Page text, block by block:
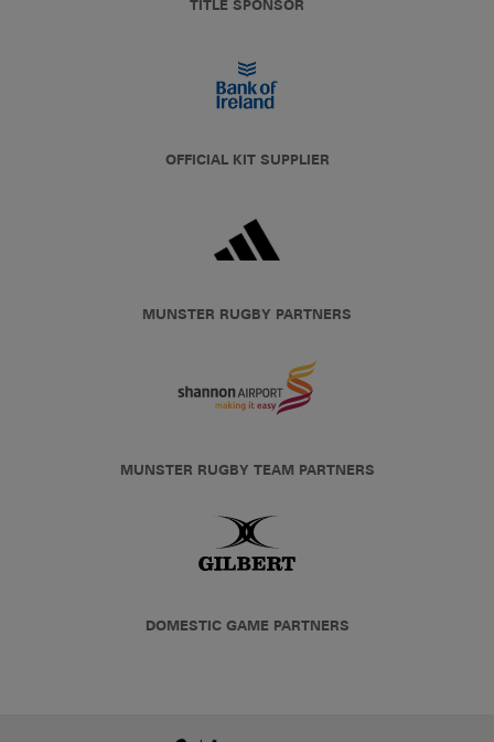
TITLE SPONSOR
OFFICIAL KIT SUPPLIER
MUNSTER RUGBY PARTNERS
MUNSTER RUGBY TEAM PARTNERS
DOMESTIC GAME PARTNERS